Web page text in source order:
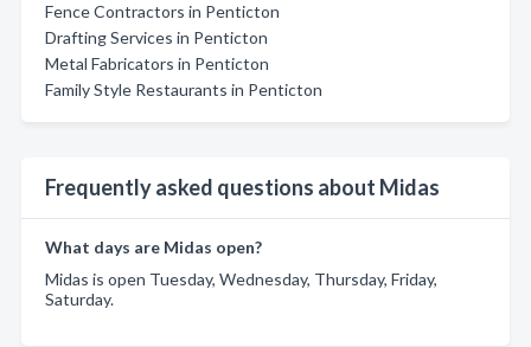
Fence Contractors in Penticton
Drafting Services in Penticton
Metal Fabricators in Penticton
Family Style Restaurants in Penticton
Frequently asked questions about Midas
What days are Midas open?
Midas is open Tuesday, Wednesday, Thursday, Friday,
Saturday.